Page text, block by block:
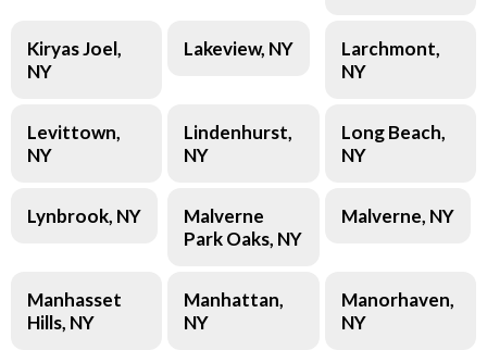
Kiryas Joel,
NY
Lakeview, NY
Larchmont,
NY
Levittown,
NY
Lindenhurst,
NY
Long Beach,
NY
Lynbrook, NY
Malverne
Park Oaks, NY
Malverne, NY
Manhasset
Hills, NY
Manhattan,
NY
Manorhaven,
NY